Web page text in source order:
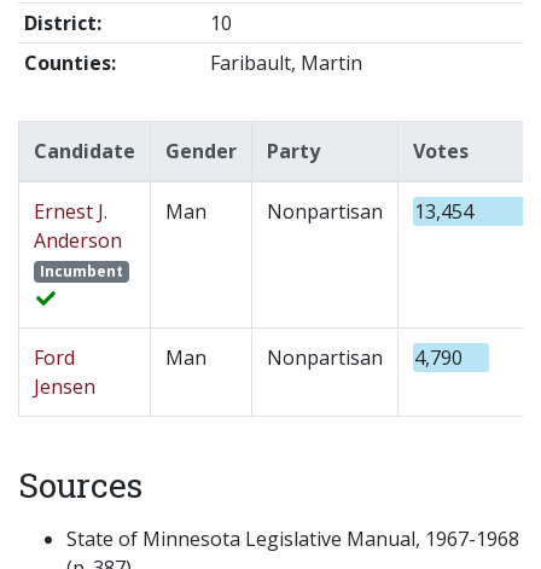
District:
10
Counties:
Faribault, Martin
Candidate Gender Party Votes
Ernest J.
Anderson
Incumbent
Man Nonpartisan 13,454
Ford
Jensen
Man Nonpartisan 4,790
Sources
State of Minnesota Legislative Manual, 1967-1968